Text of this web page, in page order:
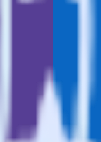
LinkedIn Ads